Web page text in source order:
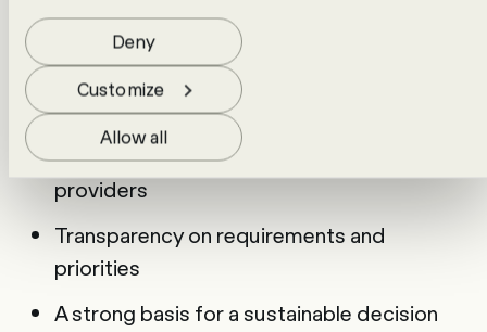
Allow all
Customize
Deny
requirements catalogue
Clear criteria for selecting a document
management system
Better comparability between different
providers
Transparency on requirements and
priorities
A strong basis for a sustainable decision